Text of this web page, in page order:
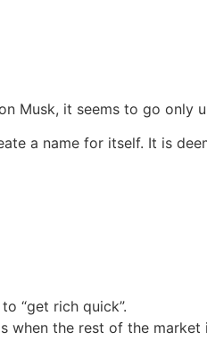
Musk, it seems to go only
a name for itself. It is
“get rich quick”.
when the rest of the